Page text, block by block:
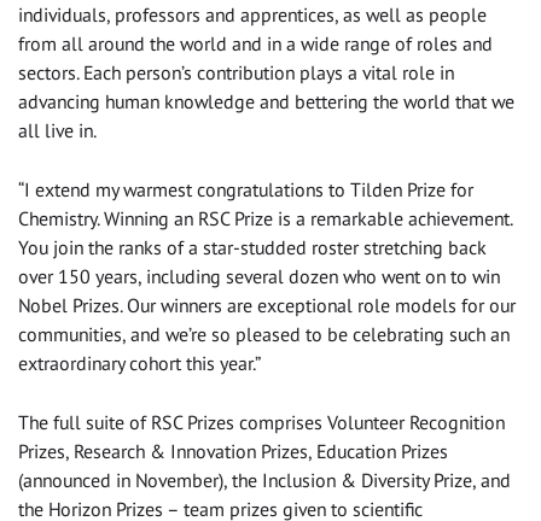
individuals, professors and apprentices, as well as people
from all around the world and in a wide range of roles and
sectors. Each person’s contribution plays a vital role in
advancing human knowledge and bettering the world that we
all live in.
“I extend my warmest congratulations to Tilden Prize for
Chemistry. Winning an RSC Prize is a remarkable achievement.
You join the ranks of a star-studded roster stretching back
over 150 years, including several dozen who went on to win
Nobel Prizes. Our winners are exceptional role models for our
communities, and we’re so pleased to be celebrating such an
extraordinary cohort this year.”
The full suite of RSC Prizes comprises Volunteer Recognition
Prizes, Research & Innovation Prizes, Education Prizes
(announced in November), the Inclusion & Diversity Prize, and
the Horizon Prizes – team prizes given to scientific